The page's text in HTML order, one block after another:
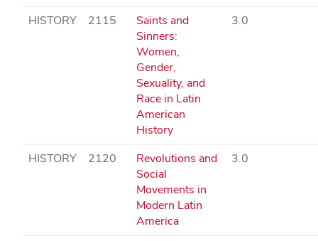
HISTORY 2115
Saints and
Sinners:
Women,
Gender,
Sexuality, and
Race in Latin
American
History
3.0
HISTORY 2120
Revolutions and
Social
Movements in
Modern Latin
America
3.0